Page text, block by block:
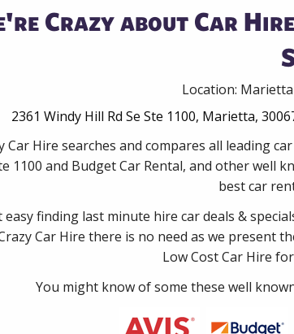
Crazy about Car
Location: Marietta
2361 Windy Hill Rd Se Ste 1100, Marietta,
Car Hire searches and compares all leading
1100 and Budget Car Rental, and other well
best car
easy finding last minute hire car deals &
Car Hire there is no need as we present
Low Cost Car Hire
You might know of some these well